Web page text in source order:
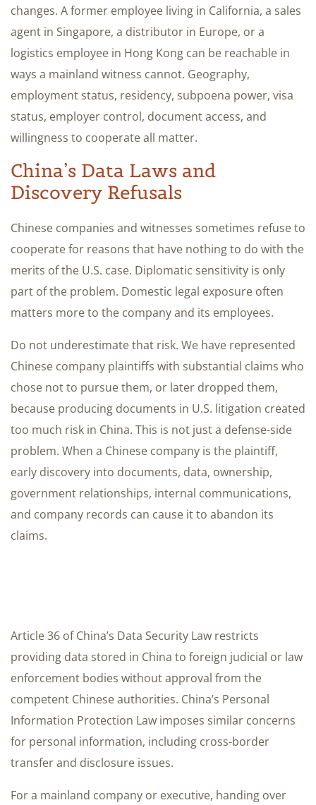
changes. A former employee living in California, a sales
agent in Singapore, a distributor in Europe, or a
logistics employee in Hong Kong can be reachable in
ways a mainland witness cannot. Geography,
employment status, residency, subpoena power, visa
status, employer control, document access, and
willingness to cooperate all matter.
China’s Data Laws and
Discovery Refusals
Chinese companies and witnesses sometimes refuse to
cooperate for reasons that have nothing to do with the
merits of the U.S. case. Diplomatic sensitivity is only
part of the problem. Domestic legal exposure often
matters more to the company and its employees.
Do not underestimate that risk. We have represented
Chinese company plaintiffs with substantial claims who
chose not to pursue them, or later dropped them,
because producing documents in U.S. litigation created
too much risk in China. This is not just a defense-side
problem. When a Chinese company is the plaintiff,
early discovery into documents, data, ownership,
government relationships, internal communications,
and company records can cause it to abandon its
claims.
Article 36 of China’s Data Security Law restricts
providing data stored in China to foreign judicial or law
enforcement bodies without approval from the
competent Chinese authorities. China’s Personal
Information Protection Law imposes similar concerns
for personal information, including cross-border
transfer and disclosure issues.
For a mainland company or executive, handing over